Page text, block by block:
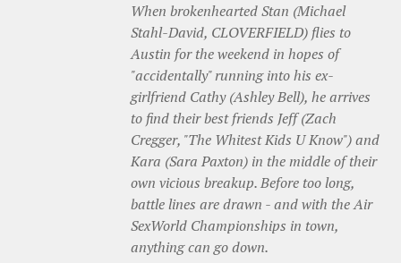
When brokenhearted Stan (Michael
Stahl-David, CLOVERFIELD) flies to
Austin for the weekend in hopes of
"accidentally" running into his ex-
girlfriend Cathy (Ashley Bell), he arrives
to find their best friends Jeff (Zach
Cregger, "The Whitest Kids U Know") and
Kara (Sara Paxton) in the middle of their
own vicious breakup. Before too long,
battle lines are drawn - and with the Air
SexWorld Championships in town,
anything can go down.